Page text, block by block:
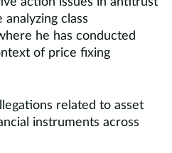
class
he has conducted
of price fixing
related to asset
instruments across